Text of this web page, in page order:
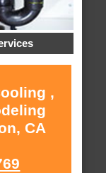
,
CA